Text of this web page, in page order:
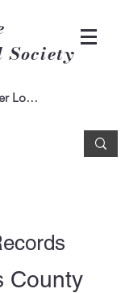
Society
Log In
County